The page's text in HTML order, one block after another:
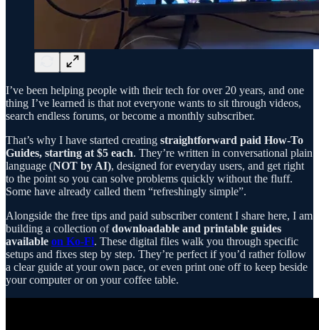
I’ve been helping people with their tech for over 20 years, and one
thing I’ve learned is that not everyone wants to sit through videos,
search endless forums, or become a monthly subscriber.
That’s why I have started creating straightforward paid How-To
Guides, starting at $5 each. They’re written in conversational plain
language (NOT by AI), designed for everyday users, and get right
to the point so you can solve problems quickly without the fluff.
Some have already called them “refreshingly simple”.
Alongside the free tips and paid subscriber content I share here, I am
building a collection ofdownloadable and printable guides
available on Ko-Fi. These digital files walk you through specific
setups and fixes step by step. They’re perfect if you’d rather follow
a clear guide at your own pace, or even print one off to keep beside
your computer or on your coffee table.